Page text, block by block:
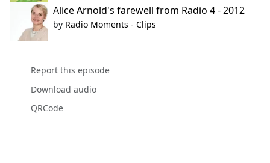
Alice Arnold's farewell from Radio 4 - 2012
by Radio Moments - Clips
Report this episode
Download audio
QRCode